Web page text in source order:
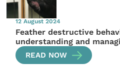
12 August 2024
Feather destructive
understanding and
READ NOW